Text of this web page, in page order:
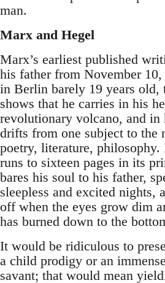
man.
Marx and Hegel
Marx’s earliest published
his father from November
in Berlin barely 19 years old,
shows that he carries in his
revolutionary volcano, and in
drifts from one subject to the
poetry, literature, philosophy.
runs to sixteen pages in its
bares his soul to his father,
sleepless and excited nights,
off when the eyes grow dim
has burned down to the
It would be ridiculous to
a child prodigy or an
savant; that would mean